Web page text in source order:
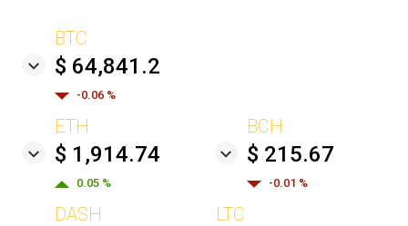
BTC
$ 64,841.2
-0.06 %
ETH
$ 1,914.74
0.05 %
BCH
$ 215.67
-0.01 %
DASH LTC